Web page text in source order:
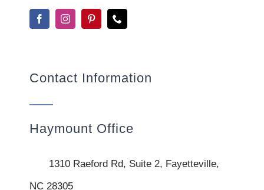
Contact Information
Haymount Office
1310 Raeford Rd, Suite 2, Fayetteville,
NC 28305